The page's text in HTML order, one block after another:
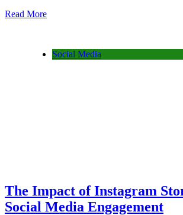
Read More
Social Media
The Impact of Instagram
Social Media Engagement